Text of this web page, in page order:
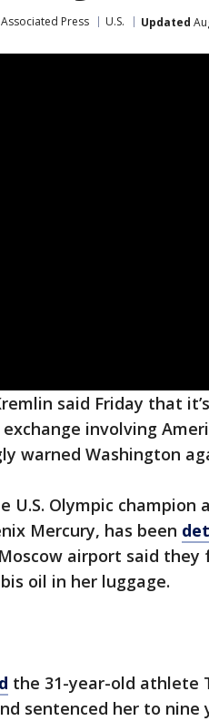
Associated Press U.S. Updated
said Friday that
involving
warned Washington
U.S. Olympic
Mercury, has been
airport said they
oil in her luggage.
the 31-year-old athlete
sentenced her to